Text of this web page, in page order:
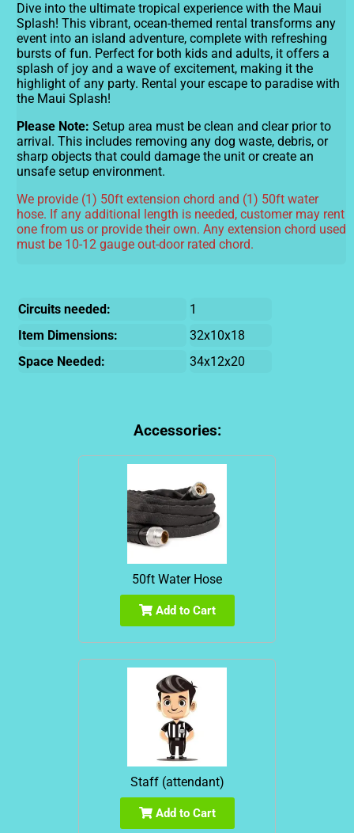
Dive into the ultimate tropical experience with the Maui
Splash! This vibrant, ocean-themed rental transforms any
event into an island adventure, complete with refreshing
bursts of fun. Perfect for both kids and adults, it offers a
splash of joy and a wave of excitement, making it the
highlight of any party. Rental your escape to paradise with
the Maui Splash!
Please Note: Setup area must be clean and clear prior to
arrival. This includes removing any dog waste, debris, or
sharp objects that could damage the unit or create an
unsafe setup environment.
We provide (1) 50ft extension chord and (1) 50ft water
hose. If any additional length is needed, customer may rent
one from us or provide their own. Any extension chord used
must be 10-12 gauge out-door rated chord.
Circuits needed:
1
Item Dimensions:
32x10x18
Space Needed:
34x12x20
Accessories:
50ft Water Hose
Add to Cart
Staff (attendant)
Add to Cart